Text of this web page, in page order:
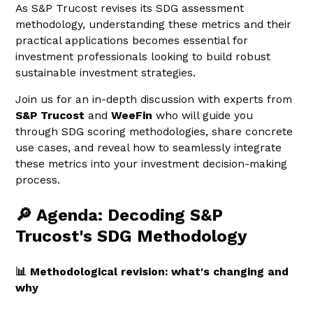
As S&P Trucost revises its SDG assessment
methodology, understanding these metrics and their
practical applications becomes essential for
investment professionals looking to build robust
sustainable investment strategies.
Join us for an in-depth discussion with experts from
S&P Trucost andWeeFin who will guide you
through SDG scoring methodologies, share concrete
use cases, and reveal how to seamlessly integrate
these metrics into your investment decision-making
process.
🔎 Agenda: Decoding S&P
Trucost's SDG Methodology
📊 Methodological revision: what's changing and
why